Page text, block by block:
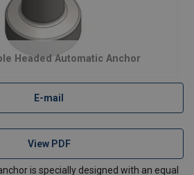
Headed Automatic Anchor
E-mail
View PDF
is specially designed with an equal